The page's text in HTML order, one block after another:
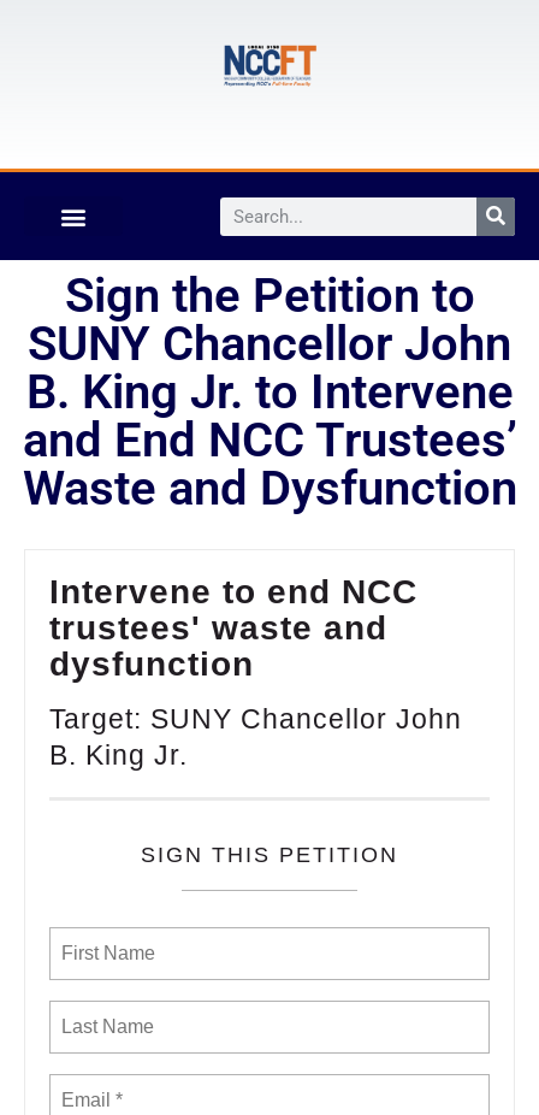
Sign the Petition to
SUNY Chancellor John
B. King Jr. to Intervene
and End NCC Trustees’
Waste and Dysfunction
Intervene to end NCC
trustees' waste and
dysfunction
Target: SUNY Chancellor John
B. King Jr.
SIGN THIS PETITION